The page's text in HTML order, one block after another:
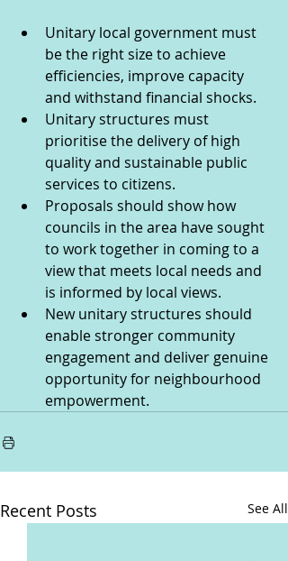
Unitary local government must
be the right size to achieve
efficiencies, improve capacity
and withstand financial shocks.
Unitary structures must
prioritise the delivery of high
quality and sustainable public
services to citizens.
Proposals should show how
councils in the area have sought
to work together in coming to a
view that meets local needs and
is informed by local views.
New unitary structures should
enable stronger community
engagement and deliver genuine
opportunity for neighbourhood
empowerment.
Recent Posts See All